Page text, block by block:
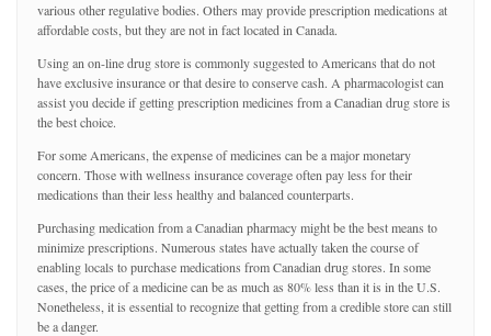
various other regulative bodies. Others may provide prescription medications at
affordable costs, but they are not in fact located in Canada.
Using an on-line drug store is commonly suggested to Americans that do not
have exclusive insurance or that desire to conserve cash. A pharmacologist can
assist you decide if getting prescription medicines from a Canadian drug store is
the best choice.
For some Americans, the expense of medicines can be a major monetary
concern. Those with wellness insurance coverage often pay less for their
medications than their less healthy and balanced counterparts.
Purchasing medication from a Canadian pharmacy might be the best means to
minimize prescriptions. Numerous states have actually taken the course of
enabling locals to purchase medications from Canadian drug stores. In some
cases, the price of a medicine can be as much as 80% less than it is in the U.S.
Nonetheless, it is essential to recognize that getting from a credible store can still
be a danger.